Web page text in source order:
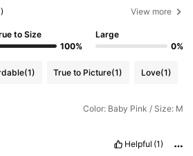
View more
to Size
100%
Large
0%
(1) True to Picture(1) Love(1)
Color: Baby Pink / Size: M
Helpful (1)